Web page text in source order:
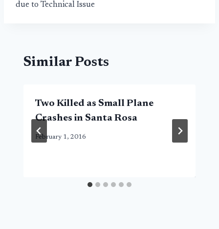
due to Technical Issue
Similar Posts
Two Killed as Small Plane
Crashes in Santa Rosa
February 1, 2016